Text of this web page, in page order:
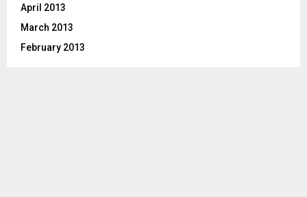
April 2013
March 2013
February 2013